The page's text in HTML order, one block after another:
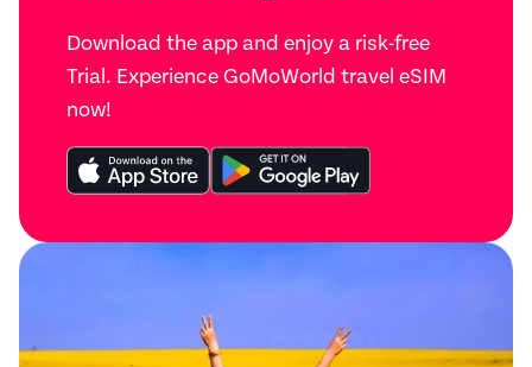
Download the app and enjoy a risk-free
Trial. Experience GoMoWorld travel eSIM
now!